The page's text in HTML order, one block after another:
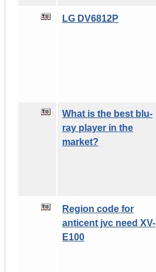
LG DV6812P
What is the best blu-
ray player in the
market?
Region code for
anticent jvc need XV-
E100